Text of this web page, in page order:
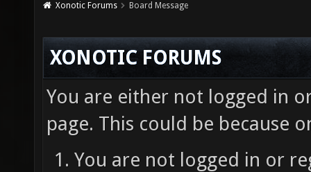
Xonotic Forums Board Message
XONOTIC FORUMS
You are either not logged in
page. This could be because
You are not logged in or